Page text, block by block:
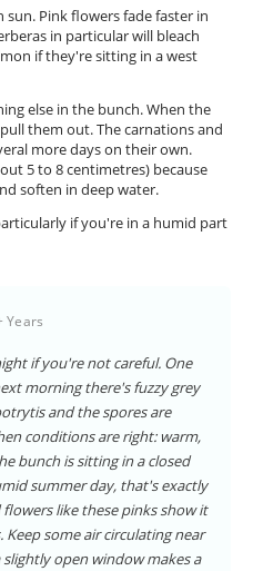
Pink flowers fade faster in
in particular will bleach
if they're sitting in a west
else in the bunch. When the
them out. The carnations and
more days on their own.
5 to 8 centimetres) because
soften in deep water.
if you're in a humid part
Years
if you're not careful. One
morning there's fuzzy grey
and the spores are
conditions are right: warm,
bunch is sitting in a closed
summer day, that's exactly
like these pinks show it
some air circulating near
open window makes a